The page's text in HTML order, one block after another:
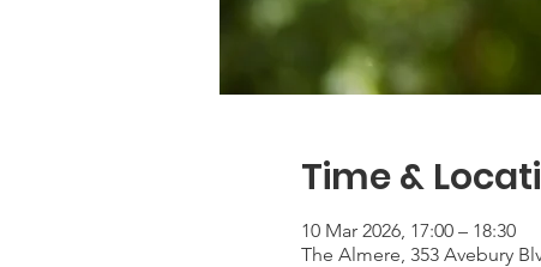
Time &
10 Mar 2026, 17:00 – 18:30
The Almere, 353 Avebury